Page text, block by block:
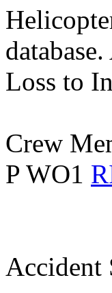
Loss to
Crew
P WO1
Accident